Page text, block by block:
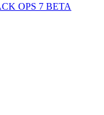
OPS 7 BETA